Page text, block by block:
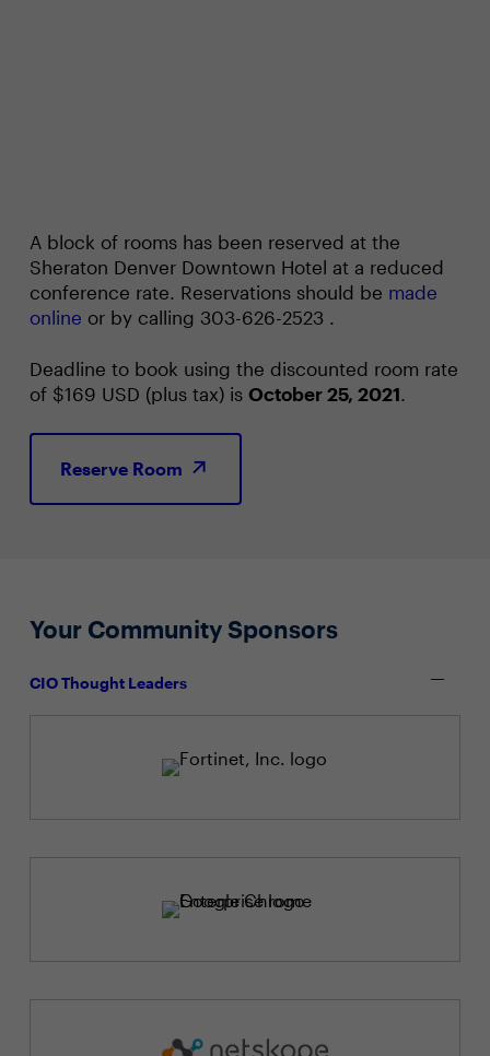
A block of rooms has been reserved at the
Sheraton Denver Downtown Hotel at a reduced
conference rate. Reservations should be made
online or by calling 303-626-2523 .
Deadline to book using the discounted room rate
of $169 USD (plus tax) is October 25, 2021
Reserve Room
Your Community Sponsors
CIO Thought Leaders